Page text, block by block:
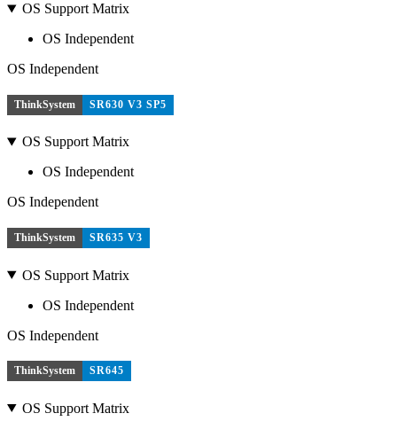
OS Support Matrix
OS Independent
OS Independent
ThinkSystem SR630 V3 SP5
OS Support Matrix
OS Independent
OS Independent
ThinkSystem SR635 V3
OS Support Matrix
OS Independent
OS Independent
ThinkSystem SR645
OS Support Matrix